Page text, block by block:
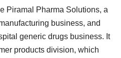
Piramal Pharma Solutions, a
business, and
generic drugs business. It
products division, which